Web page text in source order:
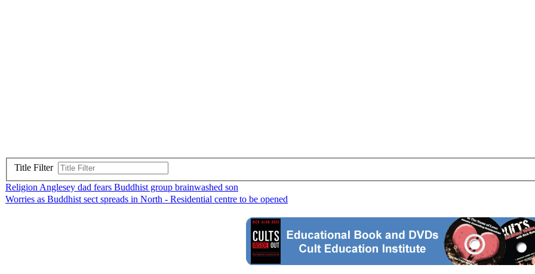
Title Filter
Religion Anglesey dad fears Buddhist group brainwashed son
Worries as Buddhist sect spreads in North - Residential centre to be opened